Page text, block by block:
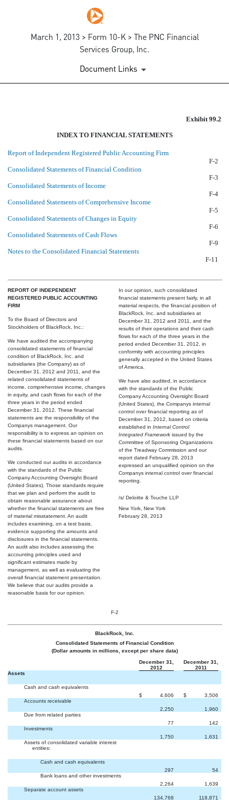
March 1, 2013 > Form 10-K > The PNC Financial
Services Group, Inc.
Document Links
Exhibit 99.2
INDEX TO FINANCIAL STATEMENTS
Report of Independent Registered Public Accounting Firm
F-2
Consolidated Statements of Financial Condition
F-3
Consolidated Statements of Income
F-4
Consolidated Statements of Comprehensive Income
F-5
Consolidated Statements of Changes in Equity
F-6
Consolidated Statements of Cash Flows
F-9
Notes to the Consolidated Financial Statements
F-11
REPORT OF INDEPENDENT
REGISTERED PUBLIC ACCOUNTING
FIRM
To the Board of Directors and
Stockholders of BlackRock, Inc.:
We have audited the accompanying
consolidated statements of financial
condition of BlackRock, Inc. and
subsidiaries (the Company) as of
December 31, 2012 and 2011, and the
related consolidated statements of
income, comprehensive income, changes
in equity, and cash flows for each of the
three years in the period ended
December 31, 2012. These financial
statements are the responsibility of the
Companys management. Our
responsibility is to express an opinion on
these financial statements based on our
audits.
We conducted our audits in accordance
with the standards of the Public
Company Accounting Oversight Board
(United States). Those standards require
that we plan and perform the audit to
obtain reasonable assurance about
whether the financial statements are free
of material misstatement. An audit
includes examining, on a test basis,
evidence supporting the amounts and
disclosures in the financial statements.
An audit also includes assessing the
accounting principles used and
significant estimates made by
management, as well as evaluating the
overall financial statement presentation.
We believe that our audits provide a
reasonable basis for our opinion.
In our opinion, such consolidated
financial statements present fairly, in all
material respects, the financial position of
BlackRock, Inc. and subsidiaries at
December 31, 2012 and 2011, and the
results of their operations and their cash
flows for each of the three years in the
period ended December 31, 2012, in
conformity with accounting principles
generally accepted in the United States
of America.
We have also audited, in accordance
with the standards of the Public
Company Accounting Oversight Board
(United States), the Companys internal
control over financial reporting as of
December 31, 2012, based on criteria
established inInternal Control 
Integrated Frameworkissued by the
Committee of Sponsoring Organizations
of the Treadway Commission and our
report dated February 28, 2013
expressed an unqualified opinion on the
Companys internal control over financial
reporting.
/s/ Deloitte & Touche LLP
New York, New York
February 28, 2013
F-2
BlackRock, Inc.
Consolidated Statements of Financial Condition
(Dollar amounts in millions, except per share data)
December 31,
2012
December 31,
2011
Assets
Cash and cash equivalents
$
4,606 $
3,506
Accounts receivable
2,250
1,960
Due from related parties
77
142
Investments
1,750
1,631
Assets of consolidated variable interest
entities:
Cash and cash equivalents
297
54
Bank loans and other investments
2,264
1,639
Separate account assets
134,768
118,871